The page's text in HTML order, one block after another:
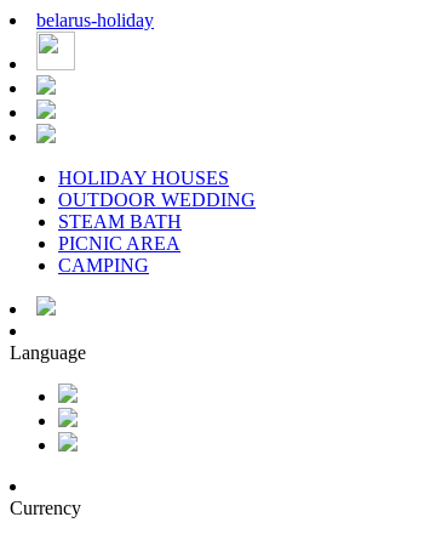
belarus-holiday
HOLIDAY HOUSES
OUTDOOR WEDDING
STEAM BATH
PICNIC AREA
CAMPING
Language
Currency